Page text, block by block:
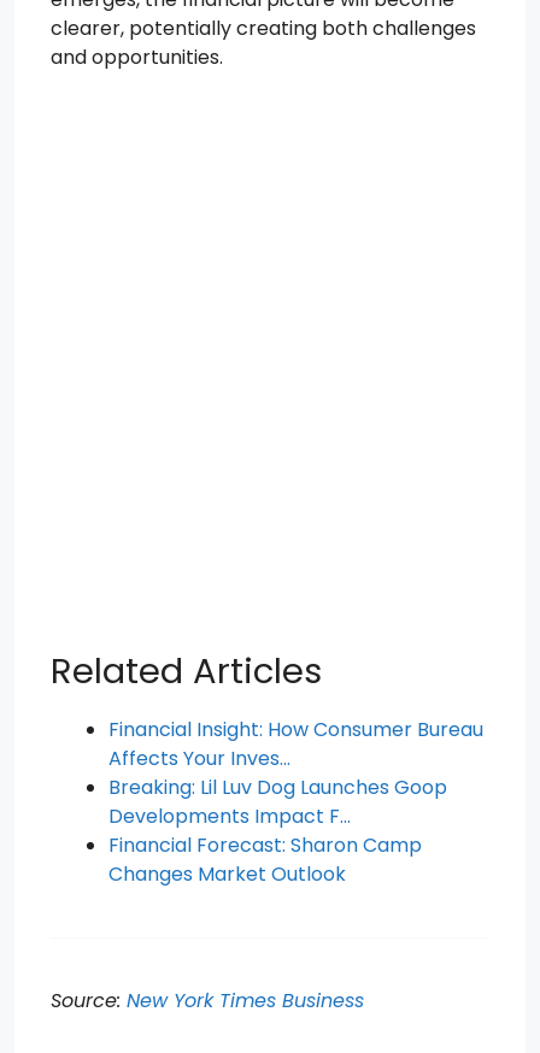
clearer, potentially creating both challenges
and opportunities.
Related Articles
Financial Insight: How Consumer Bureau
Affects Your Inves…
Breaking: Lil Luv Dog Launches Goop
Developments Impact F…
Financial Forecast: Sharon Camp
Changes Market Outlook
Source: New York Times Business